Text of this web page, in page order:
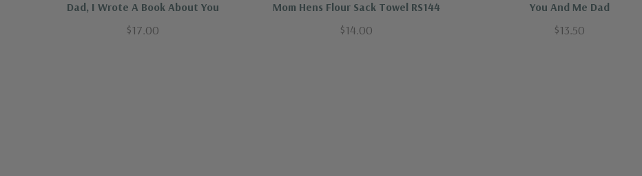
Dad, I Wrote A Book About You
$17.00
Mom Hens Flour Sack Towel RS144
$14.00
You And Me Dad
$13.50